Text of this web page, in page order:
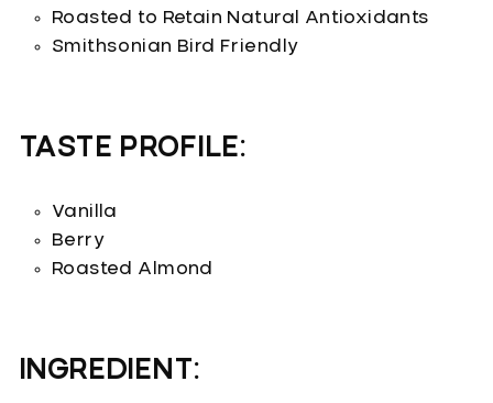
Roasted to Retain Natural Antioxidants
Smithsonian Bird Friendly
TASTE PROFILE:
Vanilla
Berry
Roasted Almond
INGREDIENT: